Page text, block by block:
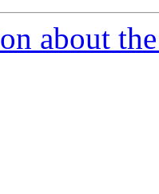
about